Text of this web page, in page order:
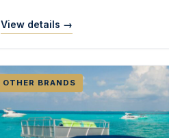
View details →
OTHER BRANDS